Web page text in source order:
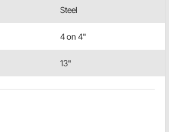
Steel
4 on 4"
13"